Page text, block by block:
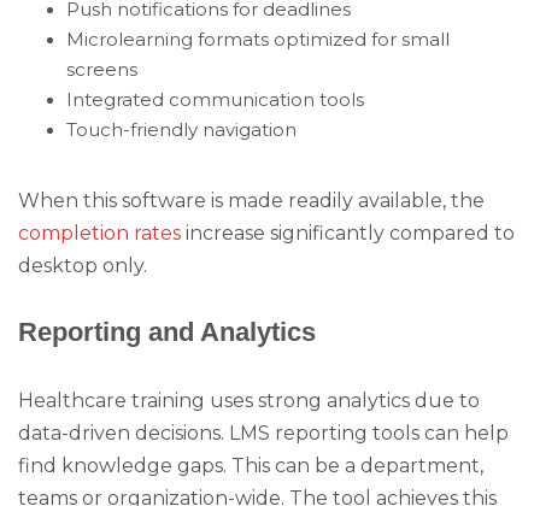
Push notifications for deadlines
Microlearning formats optimized for small
screens
Integrated communication tools
Touch-friendly navigation
When this software is made readily available, the
completion rates increase significantly compared to
desktop only.
Reporting and Analytics
Healthcare training uses strong analytics due to
data-driven decisions. LMS reporting tools can help
find knowledge gaps. This can be a department,
teams or organization-wide. The tool achieves this